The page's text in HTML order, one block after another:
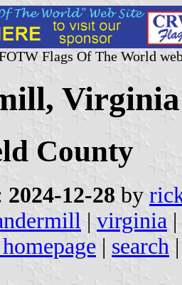
Flags Of The World
Virginia
County
2024-12-28 by
| virginia |
| search